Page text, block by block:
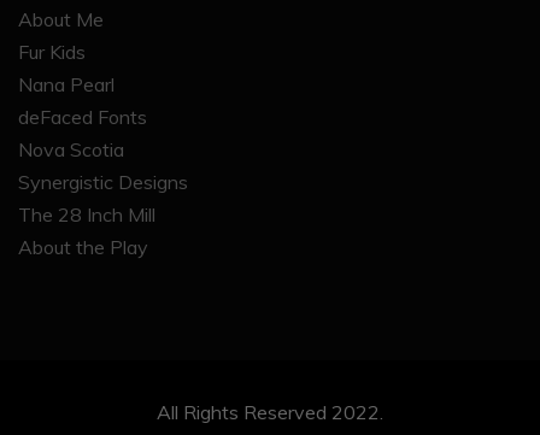
About Me
Fur Kids
Nana Pearl
deFaced Fonts
Nova Scotia
Synergistic Designs
The 28 Inch Mill
About the Play
All Rights Reserved 2022.